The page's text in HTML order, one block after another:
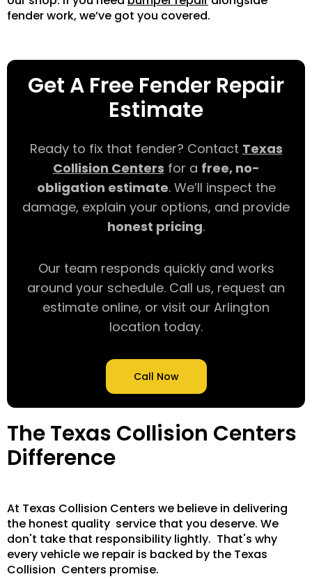
fender work, we’ve got you covered.
Get A Free Fender Repair
Estimate
Ready to fix that fender? Contact Texas
Collision Centers for a free, no-
obligation estimate. We’ll inspect the
damage, explain your options, and provide
honest pricing.
Our team responds quickly and works
around your schedule. Call us, request an
estimate online, or visit our Arlington
location today.
Call Now
The Texas Collision Centers
Difference
At Texas Collision Centers we believe in delivering
the honest quality service that you deserve. We
don't take that responsibility lightly. That's why
every vehicle we repair is backed by the Texas
Collision Centers promise.